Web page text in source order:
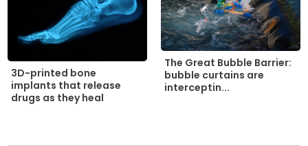
3D-printed bone
implants that release
drugs as they heal
The Great Bubble Barrier:
bubble curtains are
interceptin...